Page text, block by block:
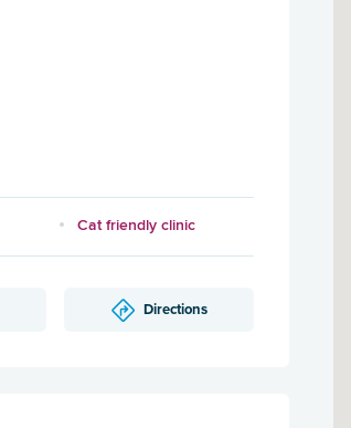
Cat friendly clinic
Directions